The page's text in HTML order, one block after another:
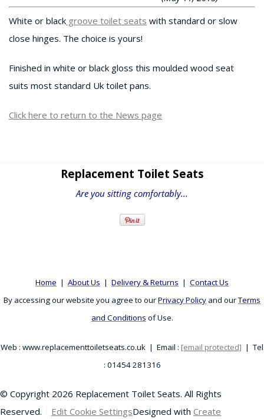
White or black groove toilet seats with standard or slow
close hinges. The choice is yours!
Finished in white or black gloss this moulded wood seat
suits most standard Uk toilet pans.
Click here to return to the News page
Replacement Toilet Seats
Are you sitting comfortably...
Home | About Us | Delivery & Returns | Contact Us
By accessing our website you agree to ourPrivacy Policy and ourTerms
and Conditions of Use.
Web : www.replacementtoiletseats.co.uk | Email : [email protected] | Tel
: 01454 281316
© Copyright 2026 Replacement Toilet Seats. All Rights
Reserved.
Edit Cookie SettingsDesigned with Create